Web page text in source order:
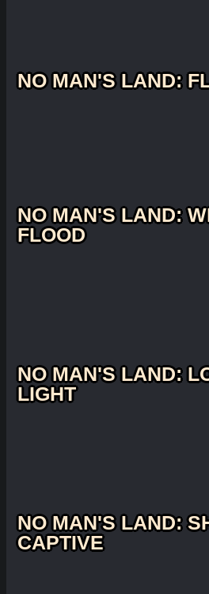
NO MAN'S LAND:
NO MAN'S LAND:
FLOOD
NO MAN'S LAND:
LIGHT
NO MAN'S LAND:
CAPTIVE